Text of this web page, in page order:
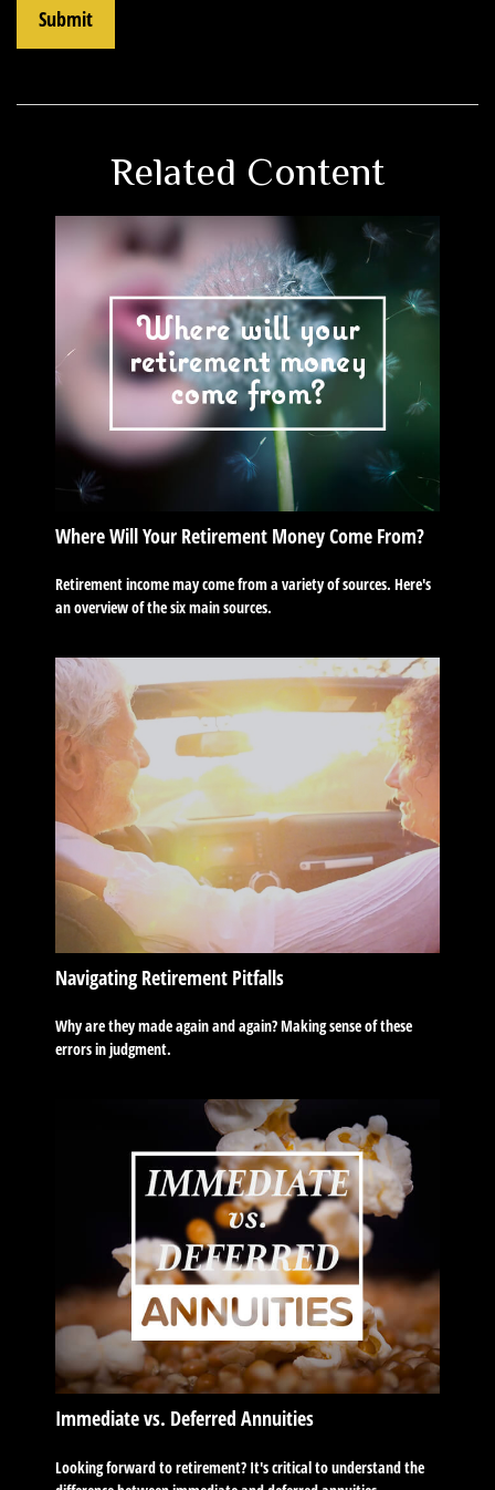
Related Content
Where Will Your Retirement Money Come From?
Retirement income may come from a variety of sources. Here's
an overview of the six main sources.
Navigating Retirement Pitfalls
Why are they made again and again? Making sense of these
errors in judgment.
Immediate vs. Deferred Annuities
Looking forward to retirement? It's critical to understand the